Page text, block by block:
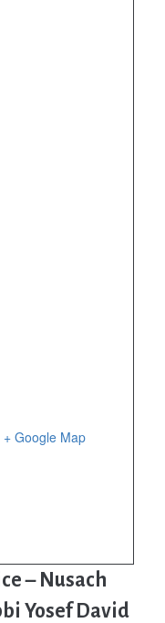
+ Google Map
– Nusach
Yosef David